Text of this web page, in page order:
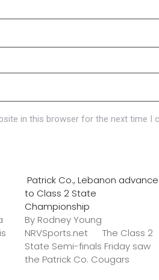
in this browser for the next time I
Patrick Co., Lebanon advance
to Class 2 State
Championship
By Rodney Young
NRVSports.net The Class 2
State Semi-finals Friday saw
the Patrick Co. Cougars